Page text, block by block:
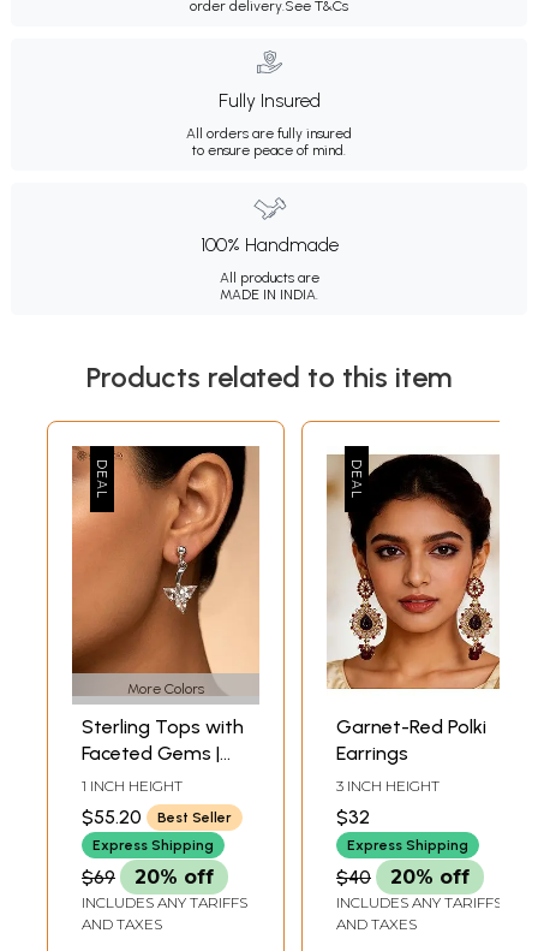
order delivery. See T&Cs
Fully Insured
All orders are fully insured
to ensure peace of mind.
100% Handmade
All products are
MADE IN INDIA.
Products related to this item
More Colors
Sterling Tops with
Faceted Gems |
Garnet Earrings
1 INCH HEIGHT
$55.20
Best Seller
Express Shipping
$69 20% off
INCLUDES ANY TARIFFS
AND TAXES
Garnet-Red Polki
Earrings
3 INCH HEIGHT
$32
Express Shipping
$40 20% off
INCLUDES ANY TARIFFS
AND TAXES